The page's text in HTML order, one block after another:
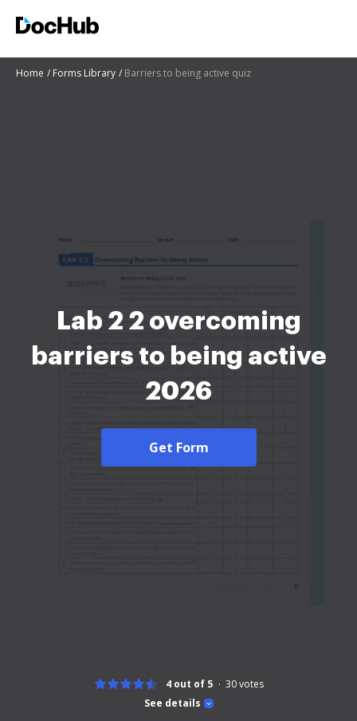
Home Forms Library Barriers to being active quiz
Lab 2 2 overcoming
barriers to being active
2026
Get Form
See details
4 out of 5 30votes